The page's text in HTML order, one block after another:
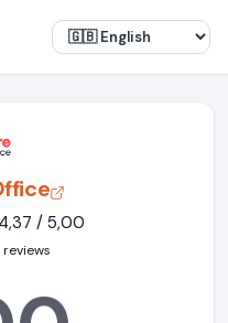
4,37 / 5,00